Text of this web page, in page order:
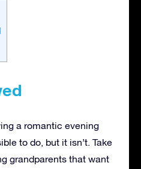
a romantic evening
to do, but it isn’t. Take
grandparents that want